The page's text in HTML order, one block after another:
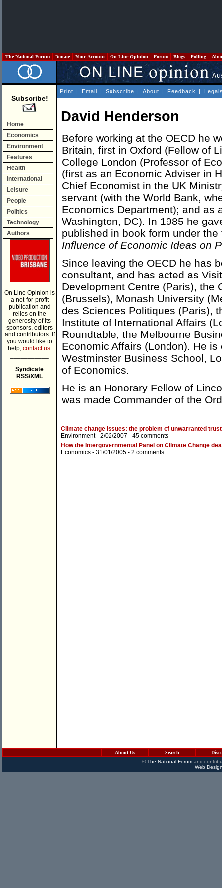
The National Forum Donate Your Account On Line Opinion Forum Blogs Polling
Subscribe!
Home
Economics
Environment
Features
Health
International
Leisure
People
Politics
Technology
Authors
On Line Opinion is
a not-for-profit
publication and
relies on the
generosity of its
sponsors, editors
and contributors. If
you would like to
help, contact us.
Syndicate
RSS/XML
Print | Email | Subscribe | About | Feedback |
David Henderson
Before working at the OECD he
Britain, first in Oxford (Fellow of
College London (Professor of
(first as an Economic Adviser in
Chief Economist in the UK
servant (with the World Bank,
Economics Department); and as
Washington, DC). In 1985 he
published in book form under
Influence of Economic Ideas on
Since leaving the OECD he has
consultant, and has acted as
Development Centre (Paris), the
(Brussels), Monash University
des Sciences Politiques (Paris),
Institute of International Affairs
Roundtable, the Melbourne
Economic Affairs (London). He
Westminster Business School,
of Economics.
He is an Honorary Fellow of
was made Commander of the
Climate change issues: the problem of unwarranted trust
Environment- 2/02/2007 - 45 comments
How the Intergovernmental Panel on Climate Change
Economics - 31/01/2005 - 2 comments
About Us Search
©The National Forumand
Web